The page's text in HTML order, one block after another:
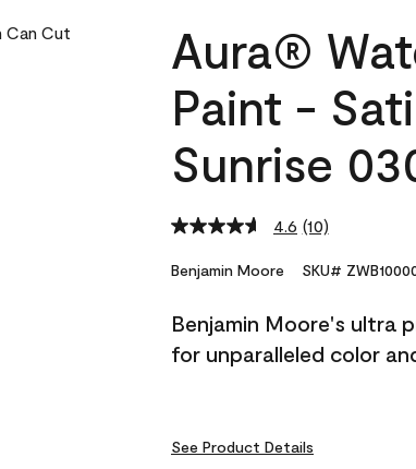
Aura®
Paint -
Sunrise
4.6 Read
Reviews.
link.
(10)
Benjamin Moore SKU#
Benjamin Moore's ultra
for unparalleled color
See Product Details